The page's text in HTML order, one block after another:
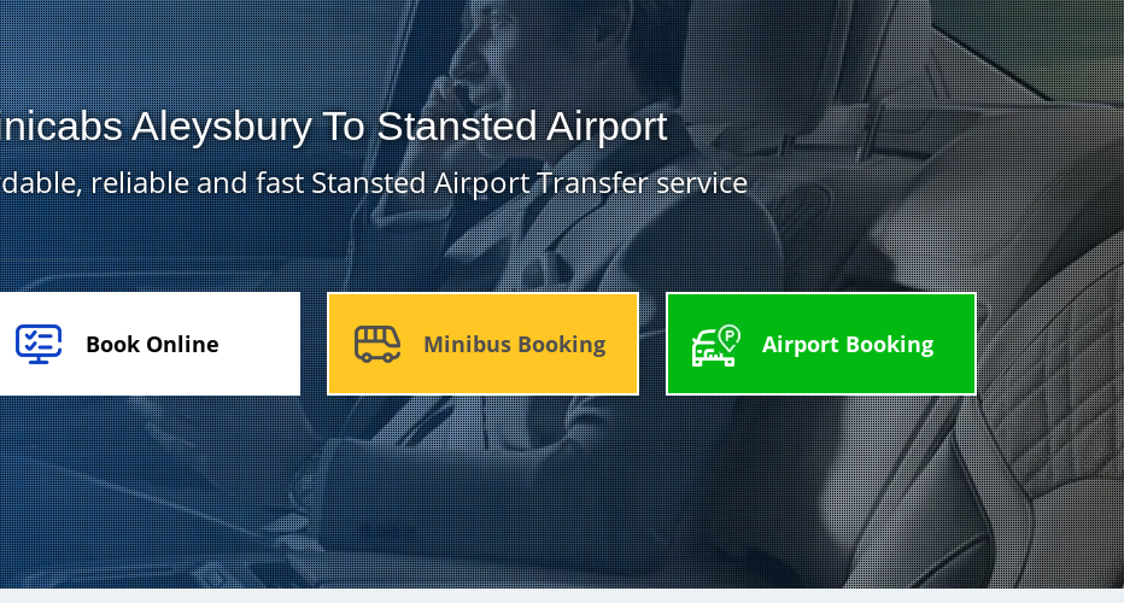
Aleysbury To Stansted Airport
reliable and fast Stansted Airport Transfer service
Book Online Minibus Booking Airport Booking